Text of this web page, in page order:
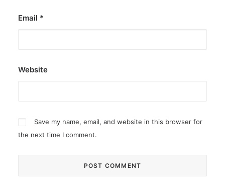
Email *
Website
Save my name, email, and website in this browser for
the next time I comment.